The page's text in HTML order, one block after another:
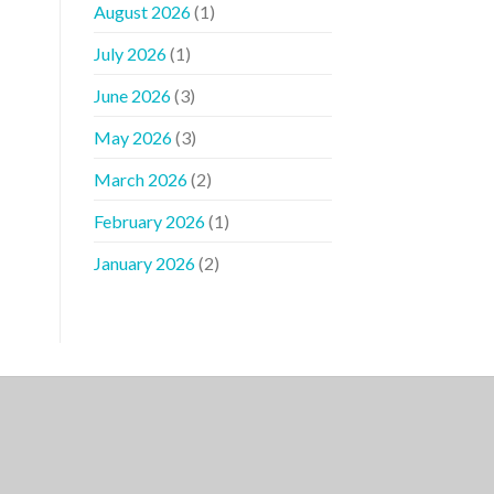
August 2026(1)
July 2026(1)
June 2026(3)
May 2026(3)
March 2026(2)
February 2026(1)
January 2026(2)